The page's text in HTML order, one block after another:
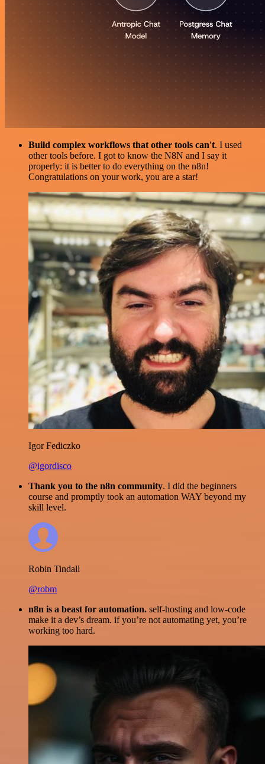
Build complex workflows that other tools can't. I used
other tools before. I got to know the N8N and I say it
properly: it is better to do everything on the n8n!
Congratulations on your work, you are a star!
Igor Fediczko
@igordisco
Thank you to the n8n community. I did the beginners
course and promptly took an automation WAY beyond my
skill level.
Robin Tindall
@robm
n8n is a beast for automation. self-hosting and low-code
make it a dev’s dream. if you’re not automating yet, you’re
working too hard.